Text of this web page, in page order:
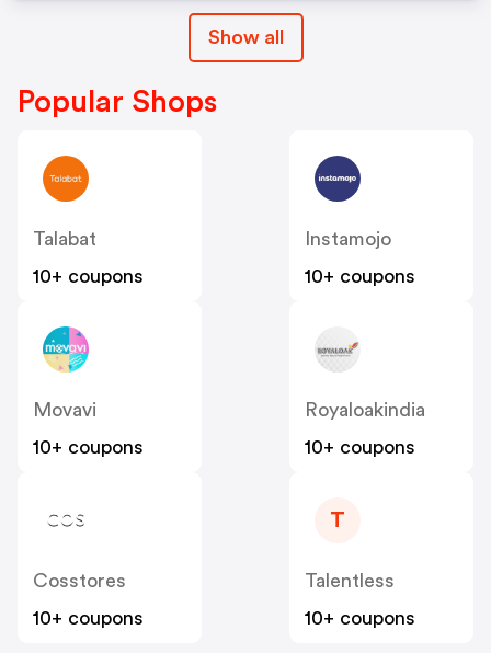
Show all
Popular Shops
Talabat
10+ coupons
Instamojo
10+ coupons
Movavi
10+ coupons
Royaloakindia
10+ coupons
Cosstores
10+ coupons
T
Talentless
10+ coupons